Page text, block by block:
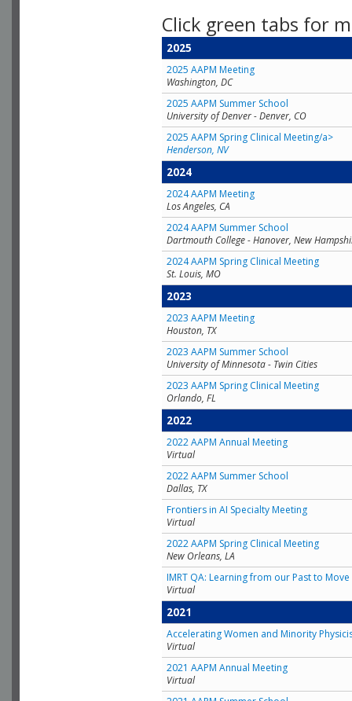
Click green tabs for
2025
2025 AAPM Meeting
Washington, DC
2025 AAPM Summer School
University of Denver - Denver, CO
2025 AAPM Spring Clinical Meeting/a>
Henderson, NV
2024
2024 AAPM Meeting
Los Angeles, CA
2024 AAPM Summer School
Dartmouth College - Hanover, New
2024 AAPM Spring Clinical Meeting
St. Louis, MO
2023
2023 AAPM Meeting
Houston, TX
2023 AAPM Summer School
University of Minnesota - Twin Cities
2023 AAPM Spring Clinical Meeting
Orlando, FL
2022
2022 AAPM Annual Meeting
Virtual
2022 AAPM Summer School
Dallas, TX
Frontiers in AI Specialty Meeting
Virtual
2022 AAPM Spring Clinical Meeting
New Orleans, LA
IMRT QA: Learning from our Past to
Virtual
2021
Accelerating Women and Minority
Virtual
2021 AAPM Annual Meeting
Virtual